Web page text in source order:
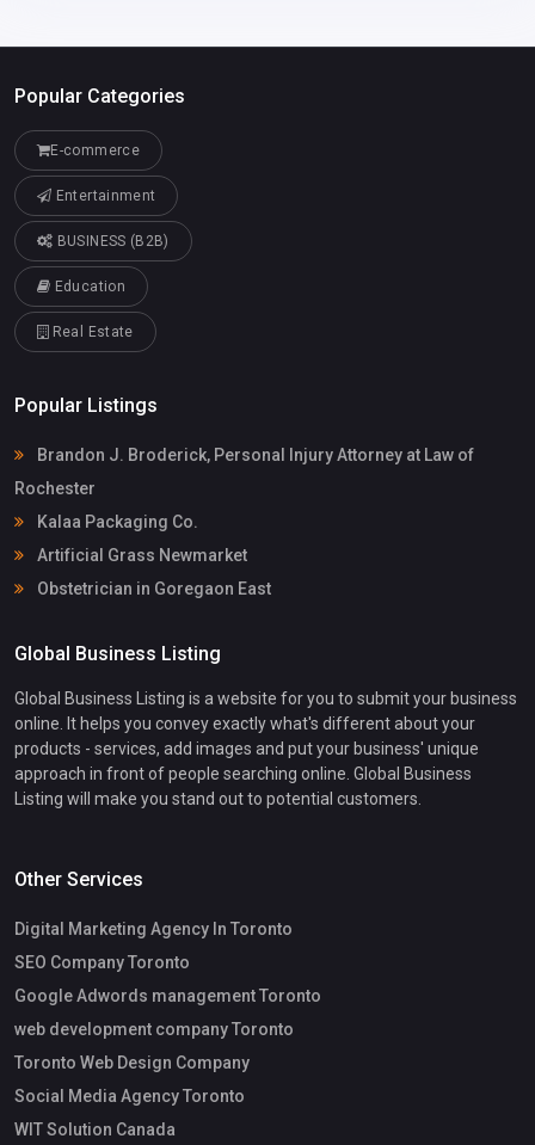
Popular Categories
E-commerce
Entertainment
BUSINESS (B2B)
Education
Real Estate
Popular Listings
Brandon J. Broderick, Personal Injury Attorney at Law of
Rochester
Kalaa Packaging Co.
Artificial Grass Newmarket
Obstetrician in Goregaon East
Global Business Listing
Global Business Listing is a website for you to submit your business
online. It helps you convey exactly what's different about your
products - services, add images and put your business' unique
approach in front of people searching online. Global Business
Listing will make you stand out to potential customers.
Other Services
Digital Marketing Agency In Toronto
SEO Company Toronto
Google Adwords management Toronto
web development company Toronto
Toronto Web Design Company
Social Media Agency Toronto
WIT Solution Canada